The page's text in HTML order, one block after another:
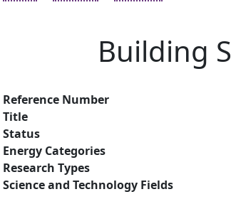
Building
Reference Number
Title
Status
Energy Categories
Research Types
Science and Technology Fields